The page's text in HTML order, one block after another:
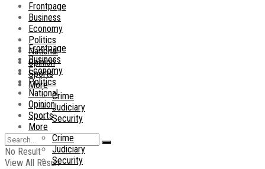
Frontpage
Business
Economy
Politics
National
Opinion
Sports
More
Crime
Judiciary
Security
No Result
View All Result
Frontpage
Business
Economy
Politics
National
Opinion
Sports
More
Crime
Judiciary
Security